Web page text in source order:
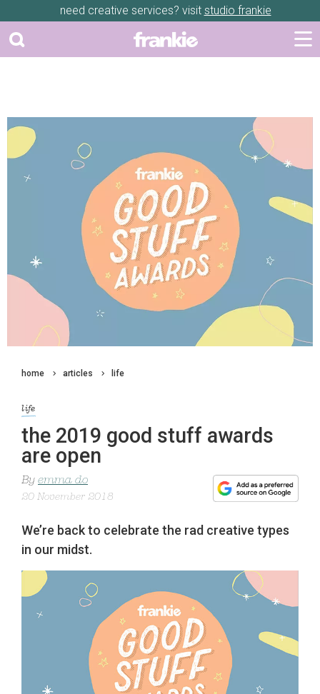
need creative services? visit studio frankie
home articles life
life
the 2019 good stuff awards
are open
By emma do
20 November 2018
We’re back to celebrate the rad creative types
in our midst.